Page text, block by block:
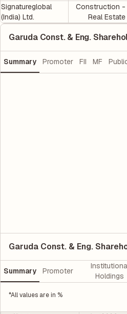
Signatureglobal
(India) Ltd.
Construction -
Real Estate
Garuda Const. & Eng.
Summary Promoter FII MF
Garuda Const. & Eng.
Summary Promoter
Holdings
*All values are in %